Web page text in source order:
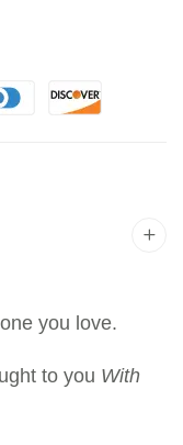
you love.
to you With